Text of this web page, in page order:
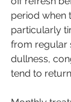
period when
particularly
from regular
dullness,
tend to